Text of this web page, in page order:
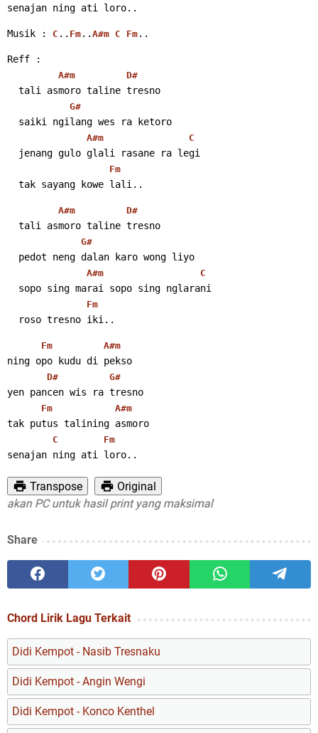
senajan ning ati loro..
Musik : C .. Fm .. A#m C Fm ..
Reff :
A#m D#
  tali asmoro taline tresno
G#
  saiki ngilang wes ra ketoro
A#m C
  jenang gulo glali rasane ra legi
Fm
  tak sayang kowe lali..
A#m D#
  tali asmoro taline tresno
G#
  pedot neng dalan karo wong liyo
A#m C
  sopo sing marai sopo sing nglarani
Fm
  roso tresno iki..
Fm A#m
ning opo kudu di pekso
D# G#
yen pancen wis ra tresno
Fm A#m
tak putus talining asmoro
C Fm
senajan ning ati loro..
Transpose
Original
PC untuk hasil print yang maksimal
Share
Chord Lirik Lagu Terkait
Didi Kempot - Nasib Tresnaku
Didi Kempot - Angin Wengi
Didi Kempot - Konco Kenthel